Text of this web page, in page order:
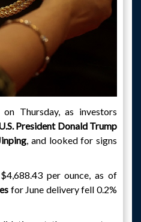
Thursday, as investors
President Donald Trump
, and looked for signs
per ounce, as of
for June delivery fell 0.2%